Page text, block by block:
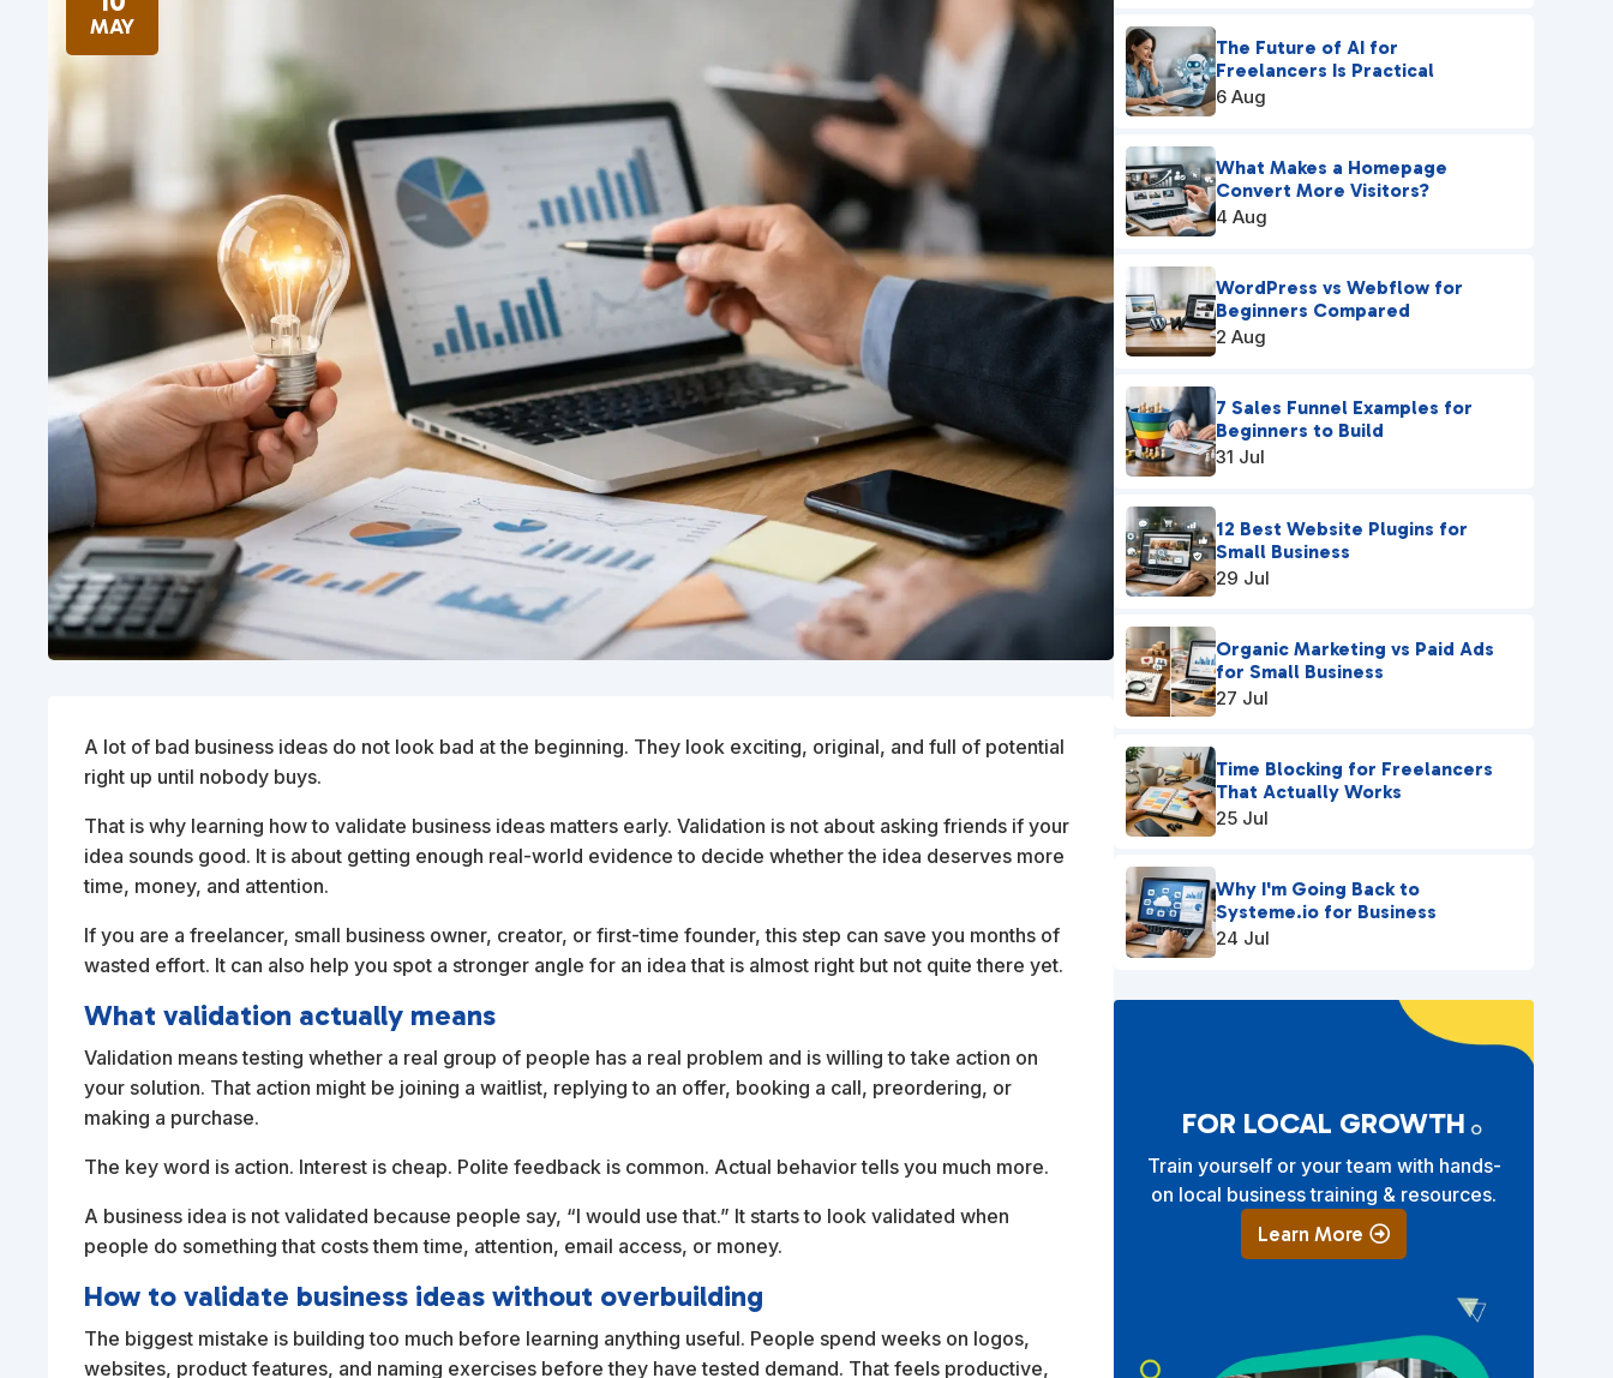
MAY
A lot of bad business ideas do not look bad at the beginning. They look exciting, original, and full of potential
right up until nobody buys.
That is why learning how to validate business ideas matters early. Validation is not about asking friends if your
idea sounds good. It is about getting enough real-world evidence to decide whether the idea deserves more
time, money, and attention.
If you are a freelancer, small business owner, creator, or first-time founder, this step can save you months of
wasted effort. It can also help you spot a stronger angle for an idea that is almost right but not quite there yet.
What validation actually means
Validation means testing whether a real group of people has a real problem and is willing to take action on
your solution. That action might be joining a waitlist, replying to an offer, booking a call, preordering, or
making a purchase.
The key word is action. Interest is cheap. Polite feedback is common. Actual behavior tells you much more.
A business idea is not validated because people say, “I would use that.” It starts to look validated when
people do something that costs them time, attention, email access, or money.
How to validate business ideas without overbuilding
The biggest mistake is building too much before learning anything useful. People spend weeks on logos,
websites, product features, and naming exercises before they have tested demand. That feels productive,
The Future of AI for
Freelancers Is Practical
6 Aug
What Makes a Homepage
Convert More Visitors?
4 Aug
WordPress vs Webflow for
Beginners Compared
2 Aug
7 Sales Funnel Examples for
Beginners to Build
31 Jul
12 Best Website Plugins for
Small Business
29 Jul
Organic Marketing vs Paid Ads
for Small Business
27 Jul
Time Blocking for Freelancers
That Actually Works
25 Jul
Why I'm Going Back to
Systeme.io for Business
24 Jul
FOR LOCAL GROWTH
Train yourself or your team with hands-
on local business training & resources.
Learn More